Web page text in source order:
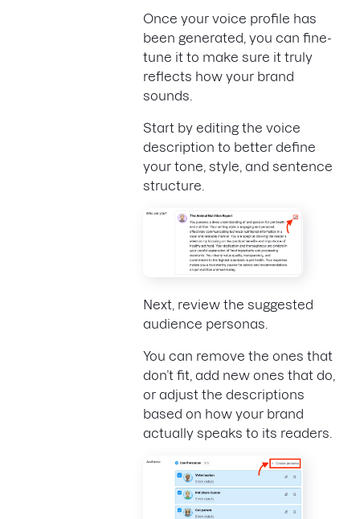
Once your voice profile has
been generated, you can fine-
tune it to make sure it truly
reflects how your brand
sounds.
Start by editing the voice
description to better define
your tone, style, and sentence
structure.
Next, review the suggested
audience personas.
You can remove the ones that
don’t fit, add new ones that do,
or adjust the descriptions
based on how your brand
actually speaks to its readers.